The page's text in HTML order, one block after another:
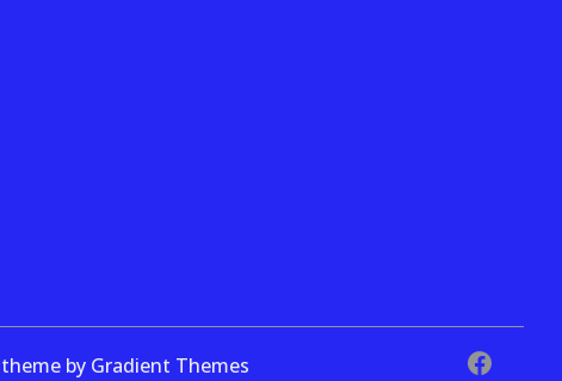
by Gradient Themes